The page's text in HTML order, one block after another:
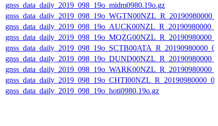
gnss_data_daily_2019_098_19o_midm0980.19o.gz
gnss_data_daily_2019_098_19o_hoti0980.19o.gz